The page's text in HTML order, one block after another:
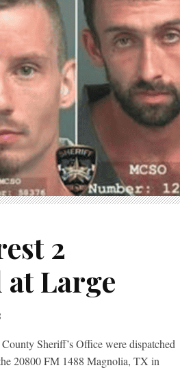
2
Large
Sheriff’s Office were dispatched
20800 FM 1488 Magnolia, TX in